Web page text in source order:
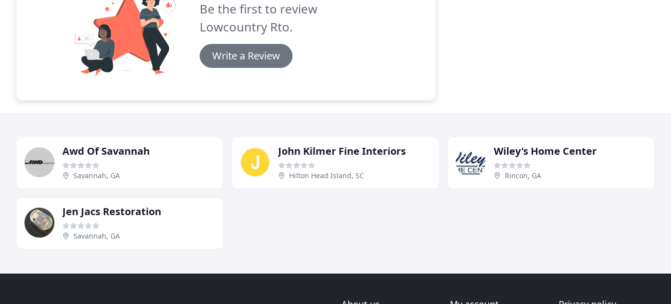
Be the first to review
Lowcountry Rto.
Write a Review
Awd Of Savannah
Savannah, GA
John Kilmer Fine Interiors
Hilton Head Island, SC
Wiley's Home Center
Rincon, GA
Jen Jacs Restoration
Savannah, GA